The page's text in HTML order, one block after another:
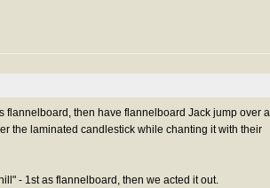
flannelboard, then have flannelboard Jack jump over a
the laminated candlestick while chanting it with their
- 1st as flannelboard, then we acted it out.